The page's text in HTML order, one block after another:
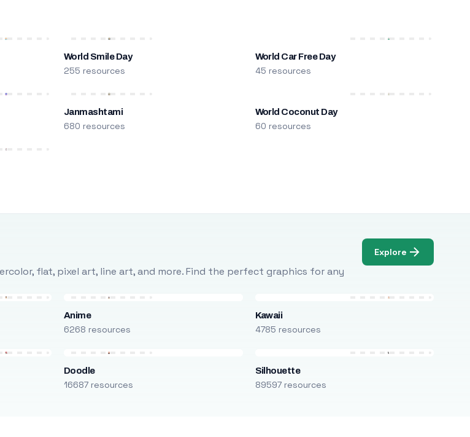
World Smile Day
255 resources
World Car Free Day
45 resources
Janmashtami
680 resources
World Coconut Day
60 resources
flat, pixel art, line art, and more. Find the perfect graphics for any
Explore
Anime
6268 resources
Kawaii
4785 resources
Doodle
16687 resources
Silhouette
89597 resources